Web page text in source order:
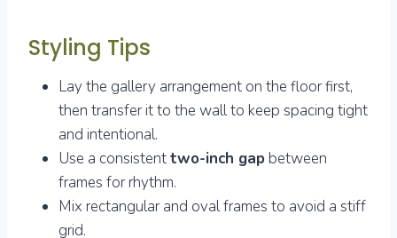
Styling Tips
Lay the gallery arrangement on the floor first,
then transfer it to the wall to keep spacing tight
and intentional.
Use a consistenttwo-inch gap between
frames for rhythm.
Mix rectangular and oval frames to avoid a stiff
grid.